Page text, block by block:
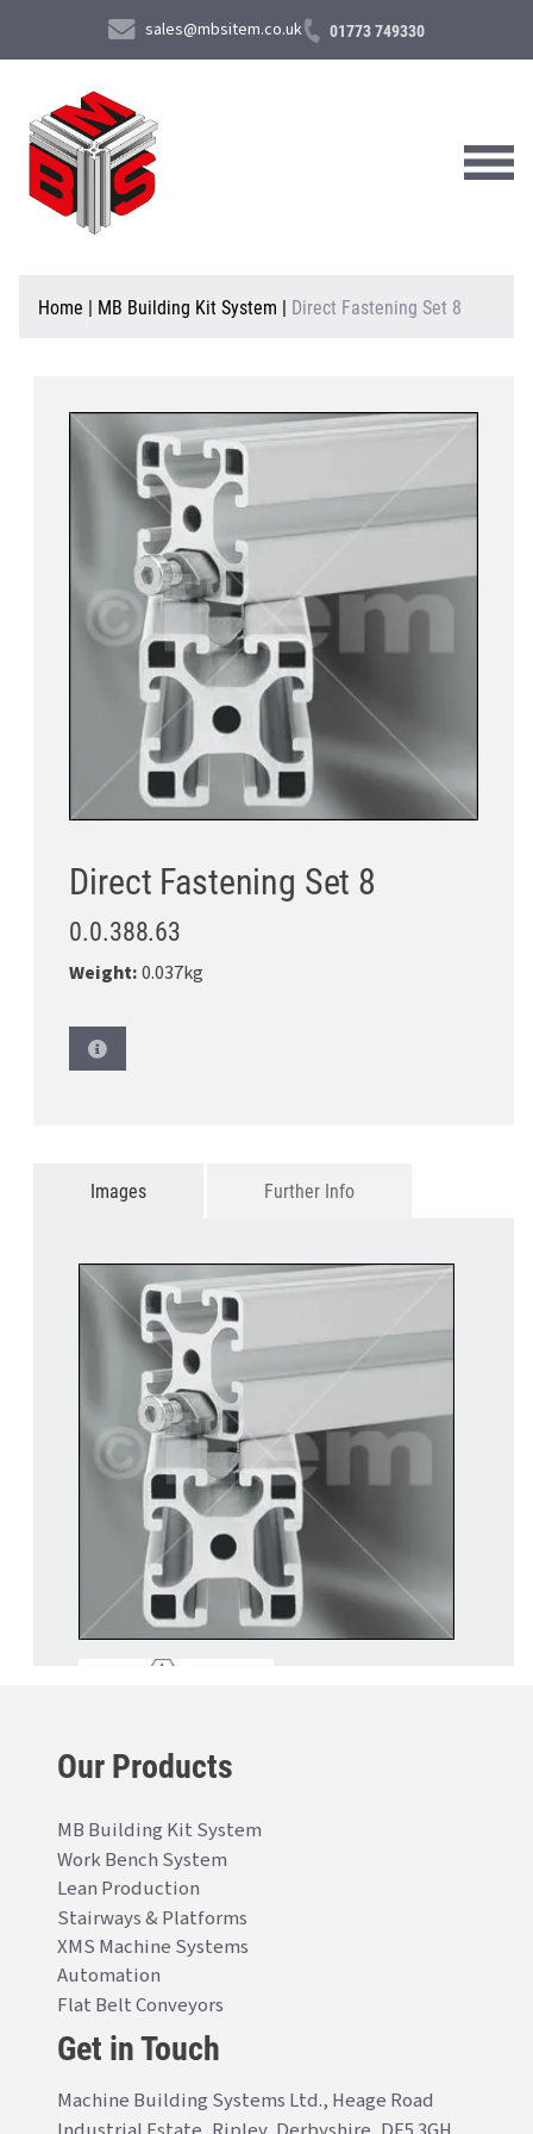
sales@mbsitem.co.uk 01773 749330
About Us
Contact Us
Home | MB Building Kit System | Direct Fastening Set 8
Direct Fastening Set 8
0.0.388.63
Weight:0.037kg
Images Further Info
Our Products
MB Building Kit System
Work Bench System
Lean Production
Stairways & Platforms
XMS Machine Systems
Automation
Flat Belt Conveyors
Get in Touch
Machine Building Systems Ltd., Heage Road